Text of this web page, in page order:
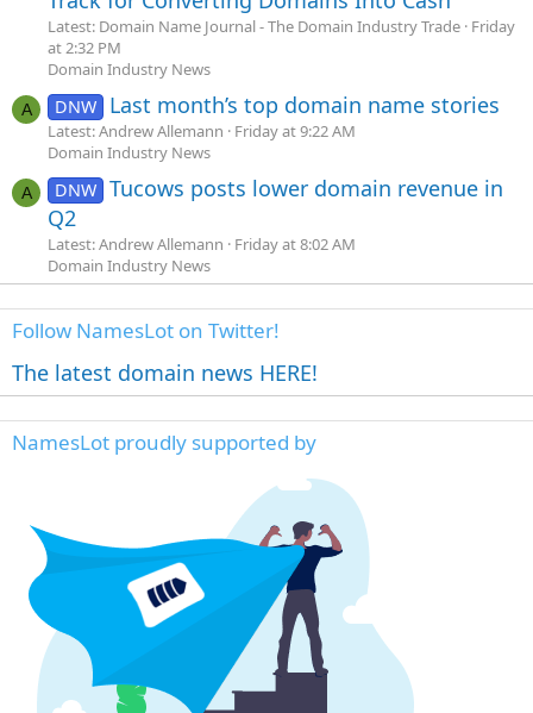
Latest: Domain Name Journal - The Domain Industry Trade Friday
at 2:32 PM
Domain Industry News
A DNW Last month’s top domain name stories
Latest: Andrew Allemann
Friday at 9:22 AM
Domain Industry News
A DNW Tucows posts lower domain revenue in
Q2
Latest: Andrew Allemann
Friday at 8:02 AM
Domain Industry News
Follow NamesLot on Twitter!
The latest domain news HERE!
NamesLot proudly supported by